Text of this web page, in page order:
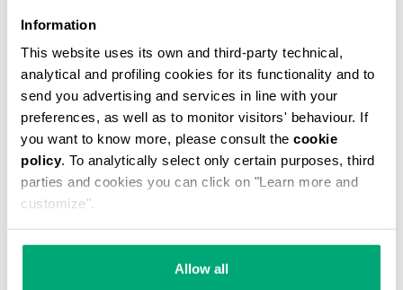
Information
This website uses its own and third-party technical,
analytical and profiling cookies for its functionality and to
send you advertising and services in line with your
preferences, as well as to monitor visitors' behaviour. If
you want to know more, please consult the cookie
policy. To analytically select only certain purposes, third
parties and cookies you can click on "Learn more and
customize".
Allow all
IN DEN EINKAUFSWAGEN GEBEN
Wählen Sie eine Größe